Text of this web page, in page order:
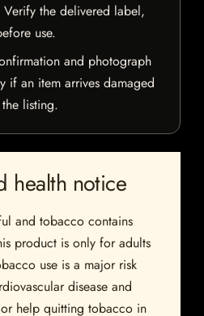
the delivered label,
use.
and photograph
if an item arrives damaged
listing.
health notice
and tobacco contains
product is only for adults
use is a major risk
disease and
help quitting tobacco in